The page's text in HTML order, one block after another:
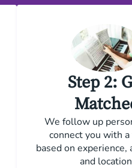
Step 2:
We follow up
connect you with
based on experience,
and